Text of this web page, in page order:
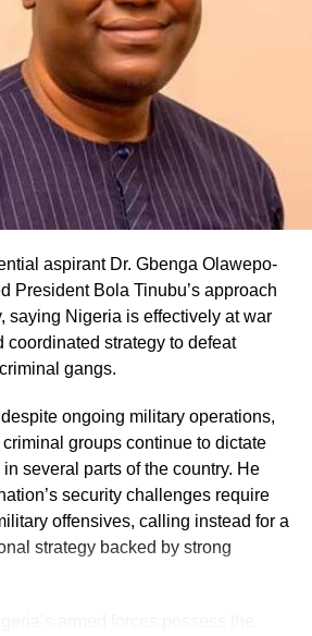
aspirant Dr. Gbenga Olawepo-
President Bola Tinubu’s approach
saying Nigeria is effectively at war
coordinated strategy to defeat
gangs.
ongoing military operations,
groups continue to dictate
several parts of the country. He
security challenges require
offensives, calling instead for a
strategy backed by strong